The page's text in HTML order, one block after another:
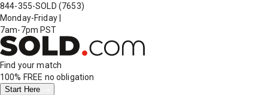
844-355-SOLD (7653)
Monday-Friday
7am-7pm PST
Find your match
100% FREE no obligation
Start Here